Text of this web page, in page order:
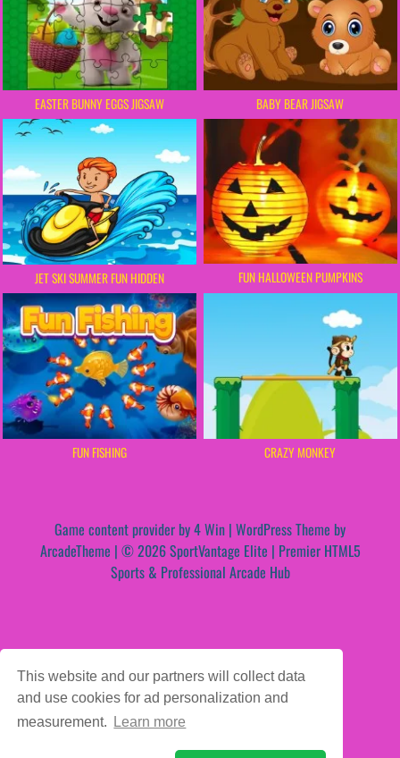
This website and our partners will collect data
and use cookies for ad personalization and
measurement.
Learn more
EASTER BUNNY EGGS JIGSAW BABY BEAR JIGSAW
JET SKI SUMMER FUN HIDDEN FUN HALLOWEEN PUMPKINS
FUN FISHING CRAZY MONKEY
Game content provider by4 Win | WordPress Theme by
ArcadeTheme | © 2026 SportVantage Elite | Premier HTML5
Sports & Professional Arcade Hub